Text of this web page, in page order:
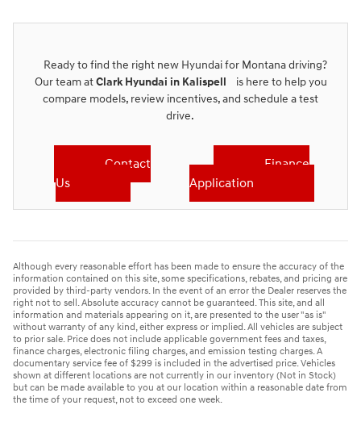
Ready to find the right new Hyundai for Montana driving?
Our team atClark Hyundai in Kalispell is here to help you
compare models, review incentives, and schedule a test
drive.
Contact
Us
Finance
Application
Although every reasonable effort has been made to ensure the accuracy of the
information contained on this site, some specifications, rebates, and pricing are
provided by third-party vendors. In the event of an error the Dealer reserves the
right not to sell. Absolute accuracy cannot be guaranteed. This site, and all
information and materials appearing on it, are presented to the user "as is"
without warranty of any kind, either express or implied. All vehicles are subject
to prior sale. Price does not include applicable government fees and taxes,
finance charges, electronic filing charges, and emission testing charges. A
documentary service fee of $299 is included in the advertised price. Vehicles
shown at different locations are not currently in our inventory (Not in Stock)
but can be made available to you at our location within a reasonable date from
the time of your request, not to exceed one week.